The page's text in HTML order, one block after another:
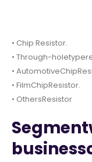
• Chip Resistor.
• Through-
•
• FilmChipResistor.
• OthersResistor